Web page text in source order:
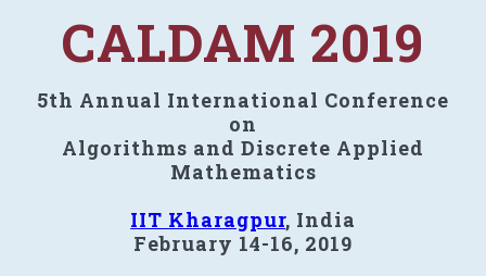
CALDAM 2019
5th Annual International Conference
on
Algorithms and Discrete Applied
Mathematics
IIT Kharagpur, India
February 14-16, 2019